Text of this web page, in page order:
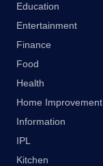
Education
Entertainment
Finance
Food
Health
Home Improvement
Information
IPL
Kitchen